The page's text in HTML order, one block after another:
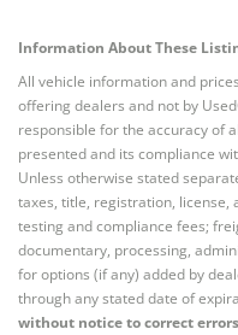
Information About These
All vehicle information and
offering dealers and not by
responsible for the accuracy of
presented and its compliance
Unless otherwise stated
taxes, title, registration, license,
testing and compliance fees;
documentary, processing,
for options (if any) added by
through any stated date of
without notice to correct